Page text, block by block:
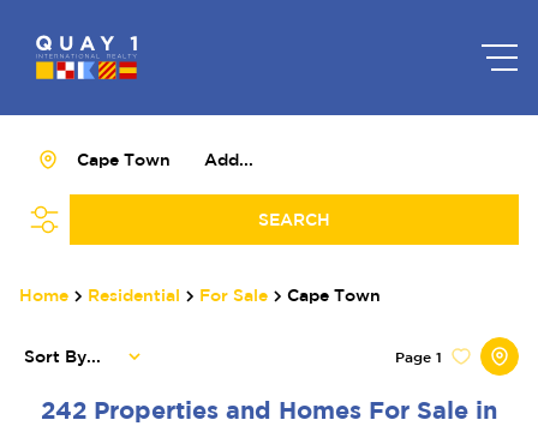
Add...
Cape Town
SEARCH
Home Residential For Sale Cape Town
242 Properties and Homes For Sale in
Page 1
Sort By...